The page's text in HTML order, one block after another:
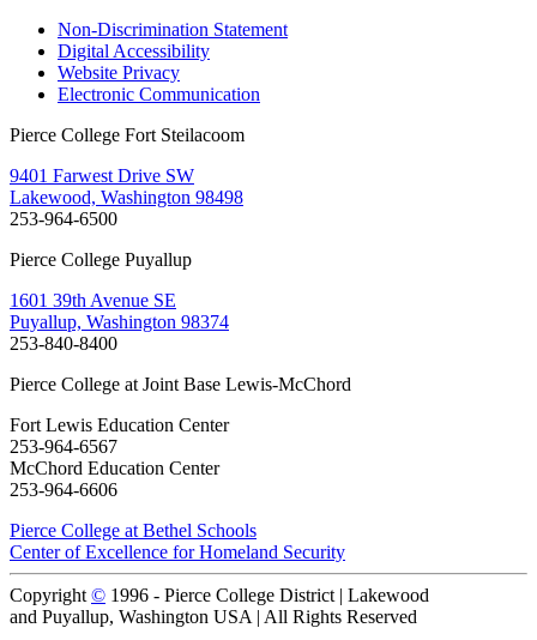
Non-Discrimination Statement
Digital Accessibility
Website Privacy
Electronic Communication
Pierce College Fort Steilacoom
9401 Farwest Drive SW
Lakewood, Washington 98498
253-964-6500
Pierce College Puyallup
1601 39th Avenue SE
Puyallup, Washington 98374
253-840-8400
Pierce College at Joint Base Lewis-McChord
Fort Lewis Education Center
253-964-6567
McChord Education Center
253-964-6606
Pierce College at Bethel Schools
Center of Excellence for Homeland Security
Copyright © 1996 - Pierce College District | Lakewood
and Puyallup, Washington USA | All Rights Reserved